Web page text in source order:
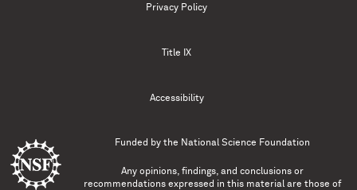
Privacy Policy
Title IX
Accessibility
Funded by the National Science Foundation
Any opinions, findings, and conclusions or
recommendations expressed in this material are those of